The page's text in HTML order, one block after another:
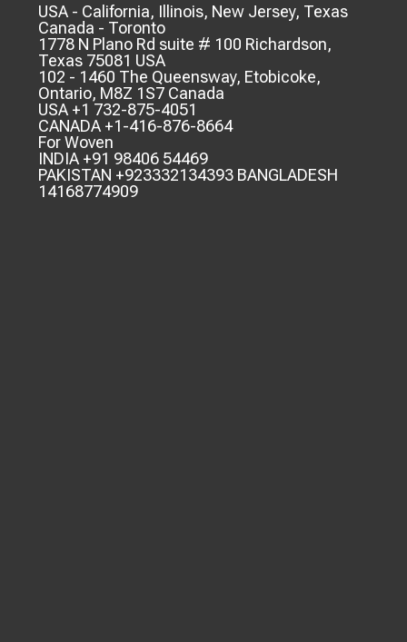
USA - California, Illinois, New Jersey, Texas
Canada - Toronto
1778 N Plano Rd suite # 100 Richardson,
Texas 75081 USA
102 - 1460 The Queensway, Etobicoke,
Ontario, M8Z 1S7 Canada
USA +1 732-875-4051
CANADA +1-416-876-8664
For Woven
INDIA +91 98406 54469
PAKISTAN +923332134393 BANGLADESH
14168774909